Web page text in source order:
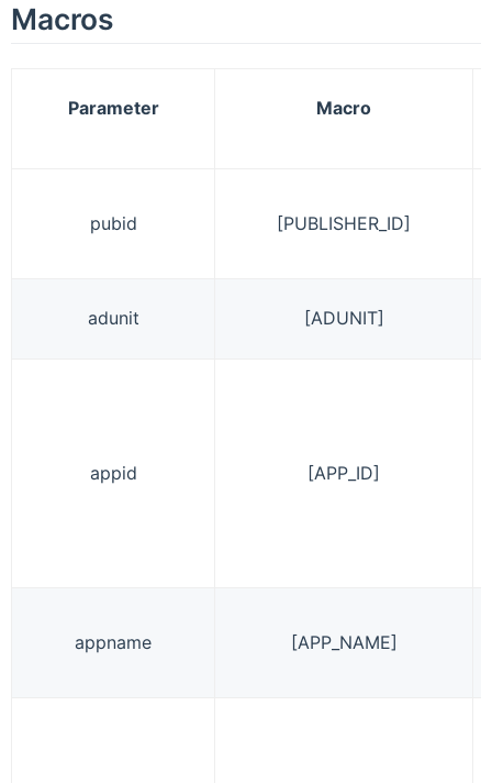
Macros
Parameter Macro
pubid [PUBLISHER_ID]
adunit [ADUNIT]
appid [APP_ID]
appname [APP_NAME]